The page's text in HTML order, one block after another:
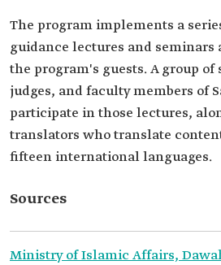
The program implements a
guidance lectures and seminars
the program's guests. A group
judges, and faculty members of
participate in those lectures,
translators who translate
fifteen international languages.
Sources
Ministry of Islamic Affairs,